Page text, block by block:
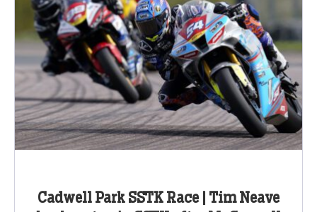
Cadwell Park SSTK Race | Tim Neave